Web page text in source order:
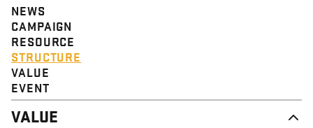
NEWS
CAMPAIGN
RESOURCE
STRUCTURE
VALUE
EVENT
VALUE